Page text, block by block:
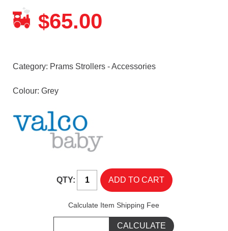
$65.00
Category: Prams Strollers - Accessories
Colour: Grey
QTY:
Calculate Item Shipping Fee